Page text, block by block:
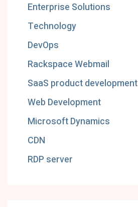
Enterprise Solutions
Technology
DevOps
Rackspace Webmail
SaaS product development
Web Development
Microsoft Dynamics
CDN
RDP server